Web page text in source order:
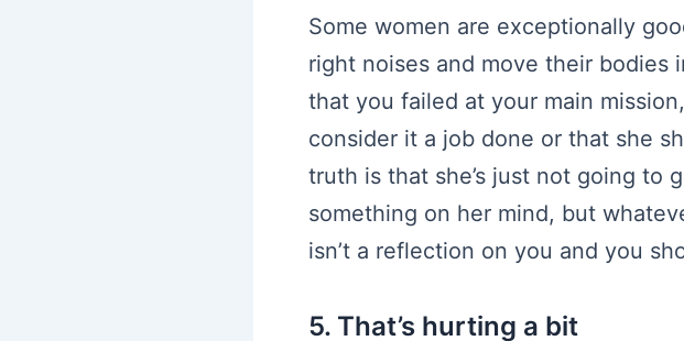
Some women are exceptionally
right noises and move their bodies
that you failed at your main
consider it a job done or that she
truth is that she’s just not going to
something on her mind, but
isn’t a reflection on you and you
5. That’s hurting a bit